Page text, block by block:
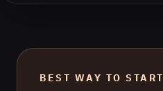
BEST WAY TO START